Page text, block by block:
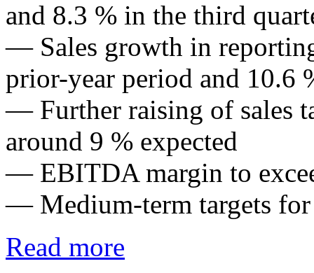
and 8.3 % in the third
— Sales growth in
prior-year period and 10.6
— Further raising of sales
around 9 % expected
— EBITDA margin to
— Medium-term targets
Read more